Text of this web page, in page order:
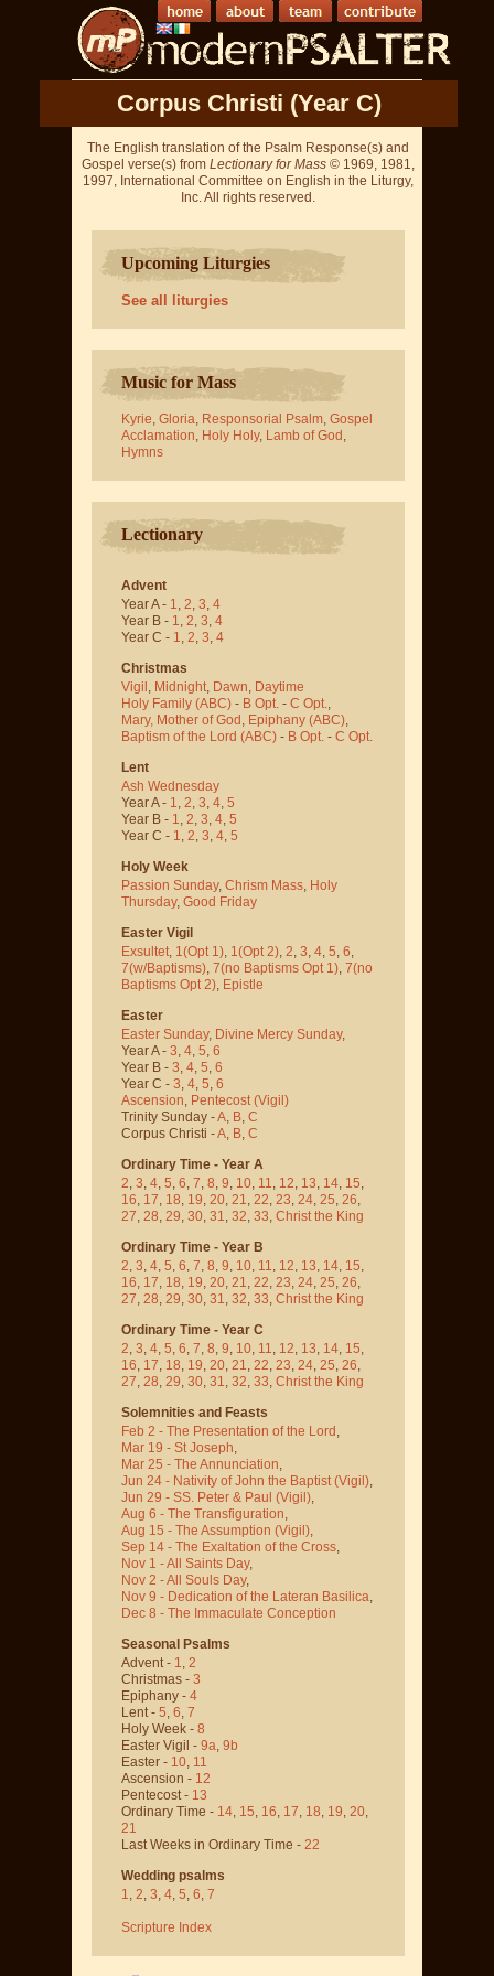
Corpus Christi (Year C)
The English translation of the Psalm Response(s) and
Gospel verse(s) from Lectionary for Mass © 1969, 1981,
1997, International Committee on English in the Liturgy,
Inc. All rights reserved.
Upcoming Liturgies
See all liturgies
Music for Mass
Kyrie, Gloria, Responsorial Psalm, Gospel
Acclamation, Holy Holy, Lamb of God ,
Hymns
Lectionary
Advent
Year A - 1, 2, 3, 4
Year B - 1, 2, 3, 4
Year C - 1, 2, 3, 4
Christmas
Vigil , Midnight, Dawn, Daytime
Holy Family (ABC) - B Opt. - C Opt.,
Mary, Mother of God , Epiphany (ABC),
Baptism of the Lord (ABC) - B Opt. - C Opt.
Lent
Ash Wednesday
Year A - 1, 2, 3, 4, 5
Year B - 1, 2, 3, 4, 5
Year C - 1, 2, 3, 4, 5
Holy Week
Passion Sunday, Chrism Mass, Holy
Thursday, Good Friday
Easter Vigil
Exsultet, 1(Opt 1), 1(Opt 2), 2, 3, 4, 5, 6,
7(w/Baptisms), 7(no Baptisms Opt 1), 7(no
Baptisms Opt 2), Epistle
Easter
Easter Sunday, Divine Mercy Sunday,
Year A - 3, 4, 5, 6
Year B - 3, 4, 5, 6
Year C - 3, 4, 5, 6
Ascension, Pentecost (Vigil)
Trinity Sunday -A, B, C
Corpus Christi -A, B, C
Ordinary Time - Year A
2, 3, 4, 5, 6, 7, 8, 9, 10, 11, 12, 13, 14, 15,
16, 17, 18, 19, 20, 21, 22, 23, 24, 25, 26,
27, 28, 29, 30, 31, 32, 33, Christ the King
Ordinary Time - Year B
2, 3, 4, 5, 6, 7, 8, 9, 10, 11, 12, 13, 14, 15,
16, 17, 18, 19, 20, 21, 22, 23, 24, 25, 26,
27, 28, 29, 30, 31, 32, 33, Christ the King
Ordinary Time - Year C
2, 3, 4, 5, 6, 7, 8, 9, 10, 11, 12, 13, 14, 15,
16, 17, 18, 19, 20, 21, 22, 23, 24, 25, 26,
27, 28, 29, 30, 31, 32, 33, Christ the King
Solemnities and Feasts
Feb 2 - The Presentation of the Lord,
Mar 19 - St Joseph,
Mar 25 - The Annunciation,
Jun 24 - Nativity of John the Baptist (Vigil),
Jun 29 - SS. Peter & Paul (Vigil),
Aug 6 - The Transfiguration,
Aug 15 - The Assumption (Vigil),
Sep 14 - The Exaltation of the Cross,
Nov 1 - All Saints Day,
Nov 2 - All Souls Day,
Nov 9 - Dedication of the Lateran Basilica,
Dec 8 - The Immaculate Conception
Seasonal Psalms
Advent - 1, 2
Christmas - 3
Epiphany - 4
Lent - 5, 6, 7
Holy Week - 8
Easter Vigil - 9a, 9b
Easter - 10, 11
Ascension - 12
Pentecost - 13
Ordinary Time - 14, 15, 16, 17, 18, 19, 20,
21
Last Weeks in Ordinary Time - 22
Wedding psalms
1, 2, 3, 4, 5, 6, 7
Scripture Index